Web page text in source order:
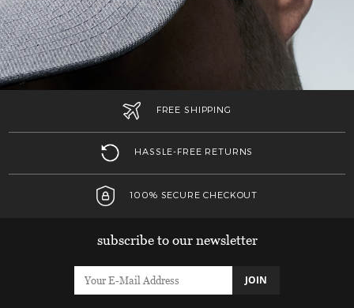
FREE SHIPPING
HASSLE-FREE RETURNS
100% SECURE CHECKOUT
subscribe to our newsletter
JOIN